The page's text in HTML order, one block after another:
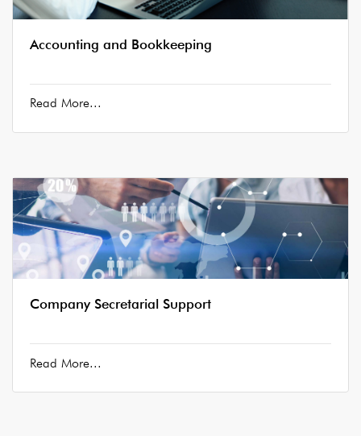
Accounting and Bookkeeping
Read More...
Company Secretarial Support
Read More...